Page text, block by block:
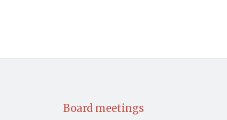
Board meetings